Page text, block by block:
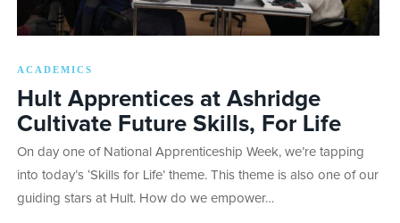
ACADEMICS
Hult Apprentices at Ashridge
Cultivate Future Skills, For Life
On day one of National Apprenticeship Week, we’re tapping
into today’s ‘Skills for Life’ theme. This theme is also one of our
guiding stars at Hult. How do we empower…